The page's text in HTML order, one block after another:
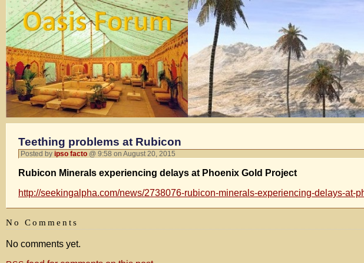
Teething problems at Rubicon
Posted by ipso facto @ 9:58 on August 20, 2015
Rubicon Minerals experiencing delays at Phoenix Gold Project
http://seekingalpha.com/news/2738076-rubicon-minerals-experiencing-delays-at-
No Comments
No comments yet.